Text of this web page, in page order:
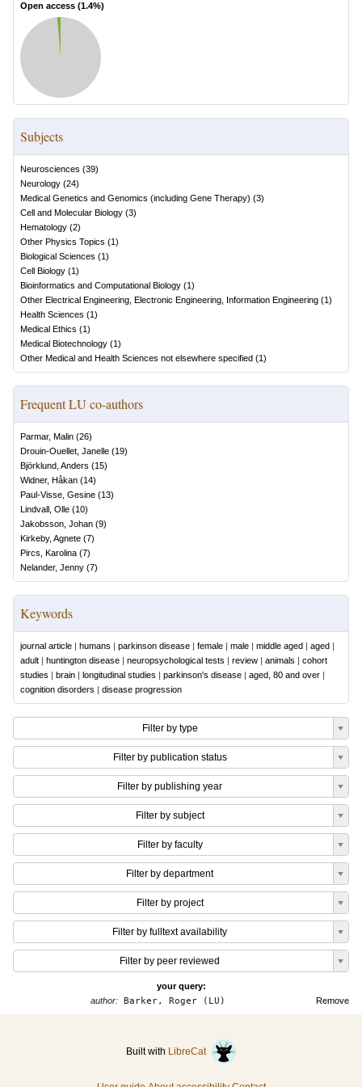
Open access (1.4%)
Subjects
Neurosciences (39)
Neurology (24)
Medical Genetics and Genomics (including Gene Therapy) (3)
Cell and Molecular Biology (3)
Hematology (2)
Other Physics Topics (1)
Biological Sciences (1)
Cell Biology (1)
Bioinformatics and Computational Biology (1)
Other Electrical Engineering, Electronic Engineering, Information Engineering (1)
Health Sciences (1)
Medical Ethics (1)
Medical Biotechnology (1)
Other Medical and Health Sciences not elsewhere specified (1)
Frequent LU co-authors
Parmar, Malin (26)
Drouin-Ouellet, Janelle (19)
Björklund, Anders (15)
Widner, Håkan (14)
Paul-Visse, Gesine (13)
Lindvall, Olle (10)
Jakobsson, Johan (9)
Kirkeby, Agnete (7)
Pircs, Karolina (7)
Nelander, Jenny (7)
Keywords
journal article | humans | parkinson disease | female | male | middle aged | aged |
adult | huntington disease | neuropsychological tests | review | animals | cohort
studies | brain | longitudinal studies | parkinson's disease | aged, 80 and over |
cognition disorders | disease progression
Filter by type
Filter by publication status
Filter by publishing year
Filter by subject
Filter by faculty
Filter by department
Filter by project
Filter by fulltext availability
Filter by peer reviewed
your query:
Remove
author: Barker, Roger (LU)
Built with LibreCat